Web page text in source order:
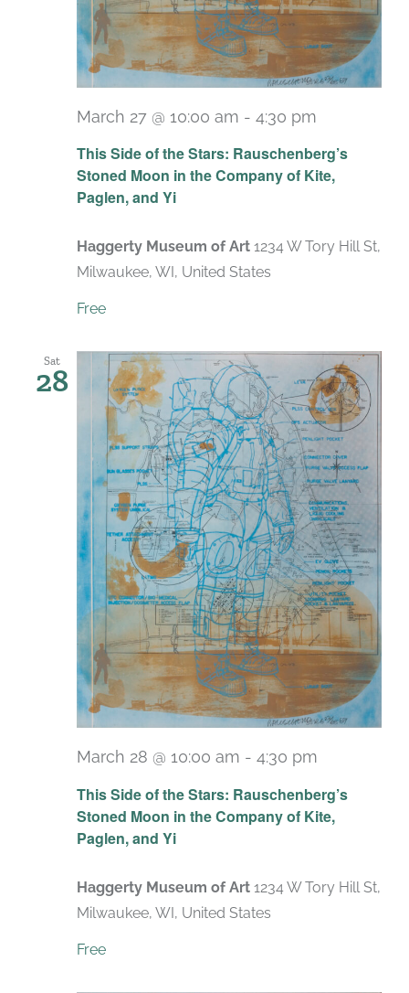
This Side of the Stars: Rauschenberg’s
Stoned Moon in the Company of Kite,
Paglen, and Yi
March 27 @ 10:00 am - 4:30 pm
Haggerty Museum of Art 1234 W Tory Hill St,
Milwaukee, WI, United States
Free
Sat
28
This Side of the Stars: Rauschenberg’s
Stoned Moon in the Company of Kite,
Paglen, and Yi
March 28 @ 10:00 am - 4:30 pm
Haggerty Museum of Art 1234 W Tory Hill St,
Milwaukee, WI, United States
Free